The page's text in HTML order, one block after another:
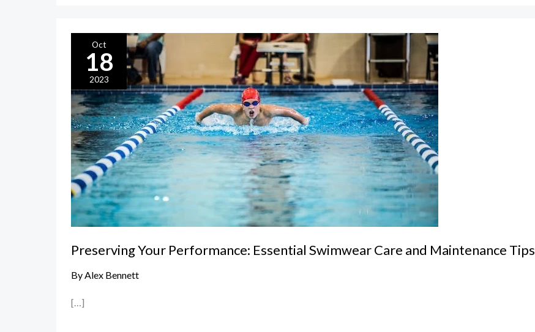
Oct
18
2023
Preserving Your Performance: Essential Swimwear Care and Maintenance Tips
By Alex Bennett
[…]
Preserving
Your
Performance:
Essential
Swimwear
Care
and
Maintenance
Tips